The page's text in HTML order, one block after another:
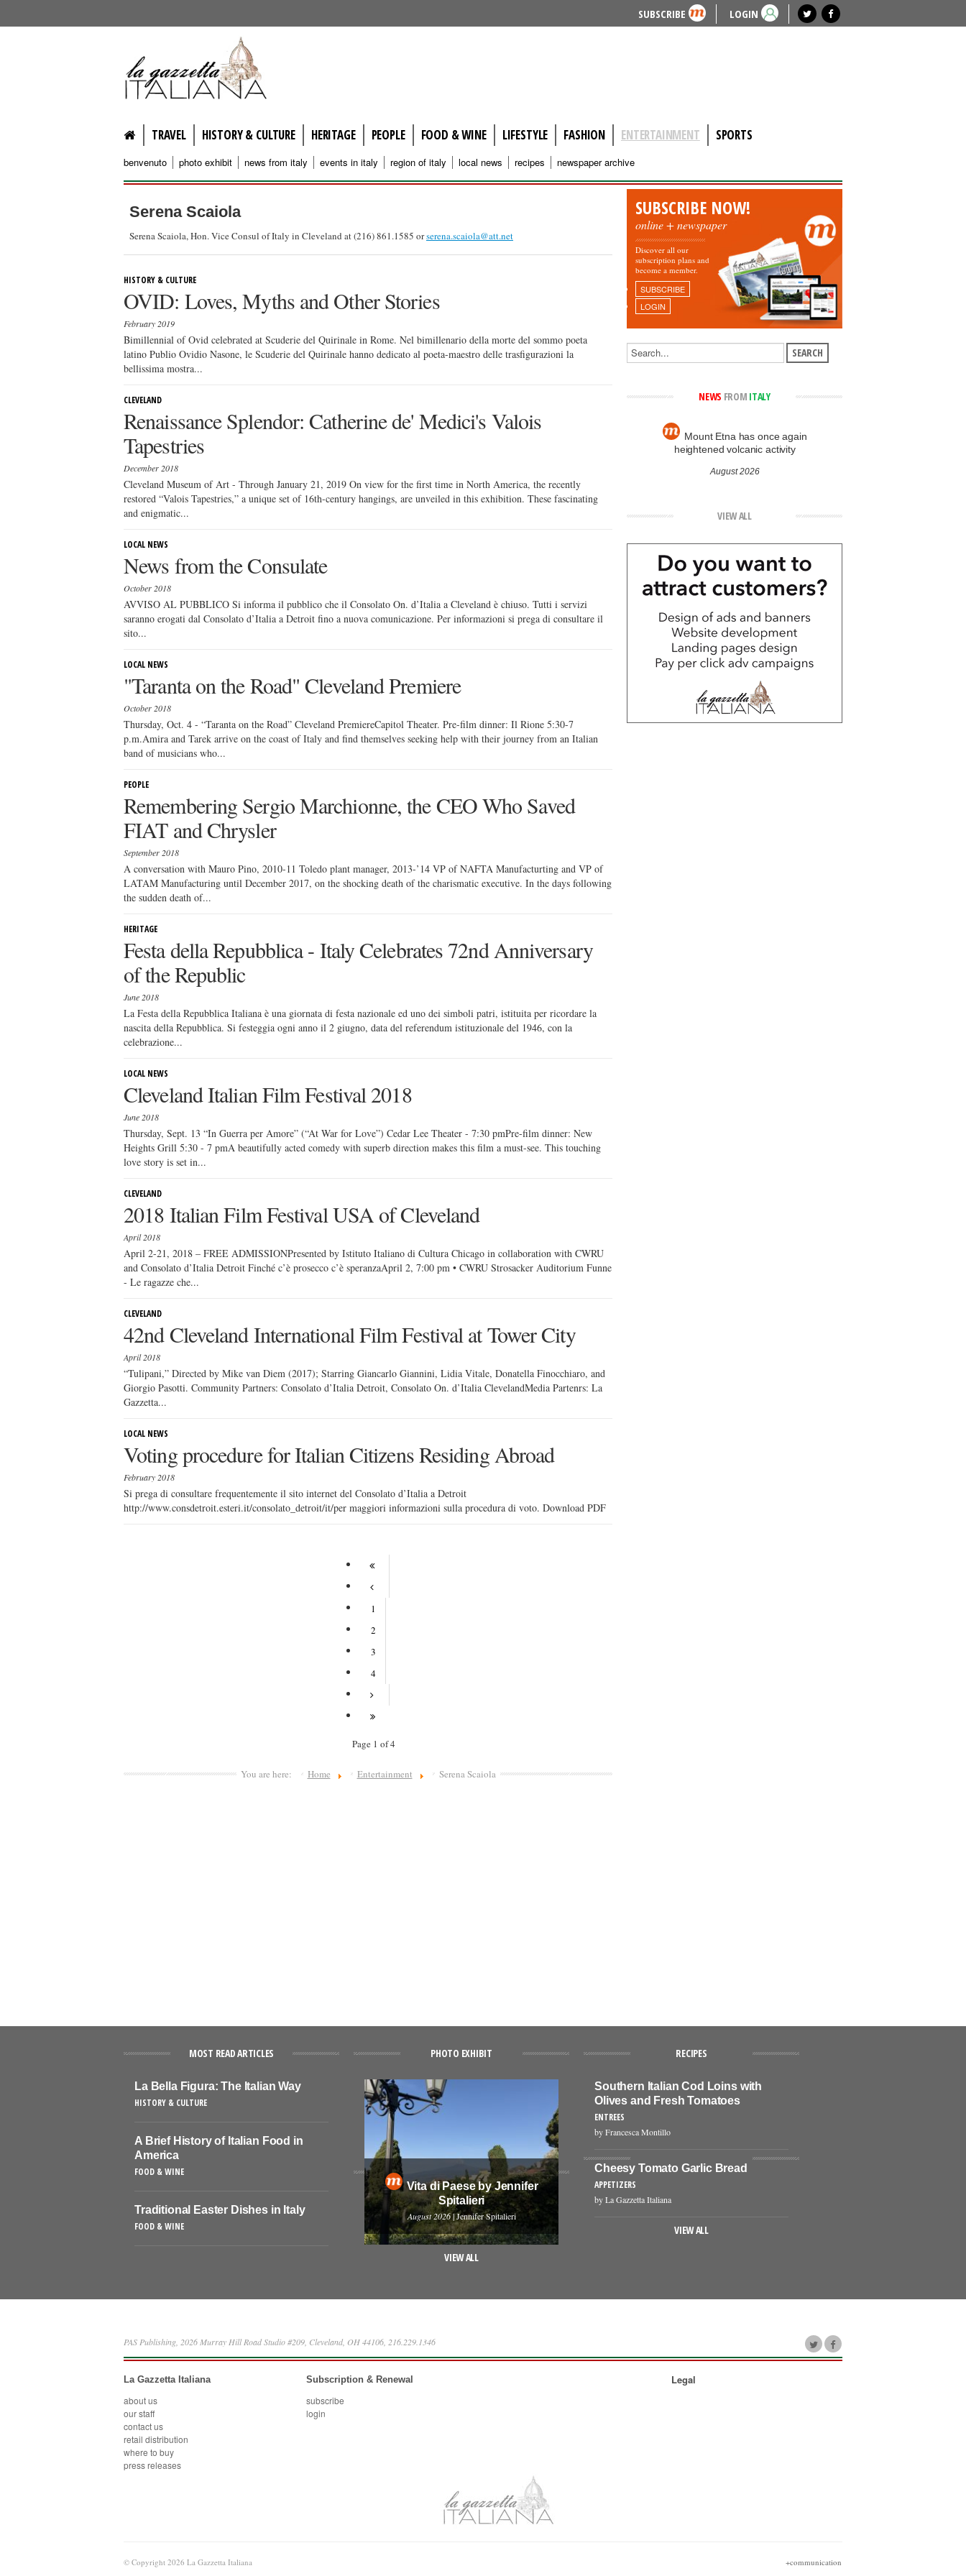
SUBSCRIBE LOGIN
lagazzettaitaliana.com
TRAVEL HISTORY & CULTURE HERITAGE PEOPLE FOOD & WINE LIFESTYLE FASHION ENTERTAINMENT SPORTS
benvenuto photo exhibit news from italy events in italy region of italy local news recipes newspaper archive
Serena Scaiola
Serena Scaiola, Hon. Vice Consul of Italy in Cleveland at (216) 861.1585 orserena.scaiola@att.net
HISTORY & CULTURE
OVID: Loves, Myths and Other Stories
February 2019
Bimillennial of Ovid celebrated at Scuderie del Quirinale in Rome. Nel bimillenario della morte del sommo poeta
latino Publio Ovidio Nasone, le Scuderie del Quirinale hanno dedicato al poeta-maestro delle trasfigurazioni la
bellissima mostra...
CLEVELAND
Renaissance Splendor: Catherine de' Medici's Valois
Tapestries
December 2018
Cleveland Museum of Art - Through January 21, 2019 On view for the first time in North America, the recently
restored “Valois Tapestries,” a unique set of 16th-century hangings, are unveiled in this exhibition. These fascinating
and enigmatic...
LOCAL NEWS
News from the Consulate
October 2018
AVVISO AL PUBBLICO Si informa il pubblico che il Consolato On. d’Italia a Cleveland è chiuso. Tutti i servizi
saranno erogati dal Consolato d’Italia a Detroit fino a nuova comunicazione. Per informazioni si prega di consultare il
sito...
LOCAL NEWS
"Taranta on the Road" Cleveland Premiere
October 2018
Thursday, Oct. 4 - “Taranta on the Road” Cleveland PremiereCapitol Theater. Pre-film dinner: Il Rione 5:30-7
p.m.Amira and Tarek arrive on the coast of Italy and find themselves seeking help with their journey from an Italian
band of musicians who...
PEOPLE
Remembering Sergio Marchionne, the CEO Who Saved
FIAT and Chrysler
September 2018
A conversation with Mauro Pino, 2010-11 Toledo plant manager, 2013-’14 VP of NAFTA Manufacturting and VP of
LATAM Manufacturing until December 2017, on the shocking death of the charismatic executive. In the days following
the sudden death of...
HERITAGE
Festa della Repubblica - Italy Celebrates 72nd Anniversary
of the Republic
June 2018
La Festa della Repubblica Italiana è una giornata di festa nazionale ed uno dei simboli patri, istituita per ricordare la
nascita della Repubblica. Si festeggia ogni anno il 2 giugno, data del referendum istituzionale del 1946, con la
celebrazione...
LOCAL NEWS
Cleveland Italian Film Festival 2018
June 2018
Thursday, Sept. 13 “In Guerra per Amore” (“At War for Love”) Cedar Lee Theater - 7:30 pmPre-film dinner: New
Heights Grill 5:30 - 7 pmA beautifully acted comedy with superb direction makes this film a must-see. This touching
love story is set in...
CLEVELAND
2018 Italian Film Festival USA of Cleveland
April 2018
April 2-21, 2018 – FREE ADMISSIONPresented by Istituto Italiano di Cultura Chicago in collaboration with CWRU
and Consolato d’Italia Detroit Finché c’è prosecco c’è speranzaApril 2, 7:00 pm • CWRU Strosacker Auditorium Funne
- Le ragazze che...
CLEVELAND
42nd Cleveland International Film Festival at Tower City
April 2018
“Tulipani,” Directed by Mike van Diem (2017); Starring Giancarlo Giannini, Lidia Vitale, Donatella Finocchiaro, and
Giorgio Pasotti. Community Partners: Consolato d’Italia Detroit, Consolato On. d’Italia ClevelandMedia Partenrs: La
Gazzetta...
LOCAL NEWS
Voting procedure for Italian Citizens Residing Abroad
February 2018
Si prega di consultare frequentemente il sito internet del Consolato d’Italia a Detroit
http://www.consdetroit.esteri.it/consolato_detroit/it/per maggiori informazioni sulla procedura di voto. Download PDF
1
2
3
4
Page 1 of 4
You are here: Home Entertainment Serena Scaiola
SUBSCRIBE NOW!
online + newspaper
Discover all our
subscription plans and
become a member.
SUBSCRIBE
LOGIN
NEWS FROM ITALY
Mount Etna has once again
heightened volcanic activity
August 2026
VIEW ALL
MOST READ ARTICLES
La Bella Figura: The Italian Way
HISTORY & CULTURE
A Brief History of Italian Food in
America
FOOD & WINE
Traditional Easter Dishes in Italy
FOOD & WINE
PHOTO EXHIBIT
Vita di Paese by Jennifer
Spitalieri
August 2026| Jennifer Spitalieri
VIEW ALL
RECIPES
Southern Italian Cod Loins with
Olives and Fresh Tomatoes
ENTREES
by Francesca Montillo
Cheesy Tomato Garlic Bread
APPETIZERS
by La Gazzetta Italiana
VIEW ALL
PAS Publishing, 2026 Murray Hill Road Studio #209, Cleveland, OH 44106, 216.229.1346
La Gazzetta Italiana
about us
our staff
contact us
retail distribution
where to buy
press releases
Subscription & Renewal
subscribe
login
Legal
© Copyright 2026 La Gazzetta Italiana +communication